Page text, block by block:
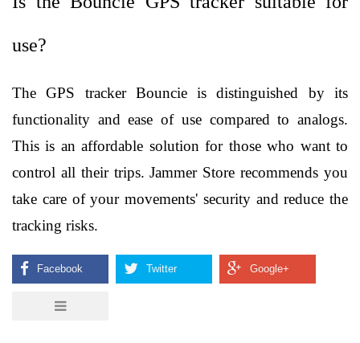
use?
The GPS tracker Bouncie is distinguished by its
functionality and ease of use compared to analogs.
This is an affordable solution for those who want to
control all their trips. Jammer Store recommends you
take care of your movements' security and reduce the
tracking risks.